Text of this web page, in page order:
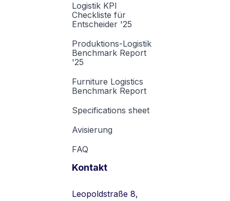
Logistik KPI
Checkliste für
Entscheider '25
Produktions-Logistik
Benchmark Report
'25
Furniture Logistics
Benchmark Report
Specifications sheet
Avisierung
FAQ
Kontakt
Leopoldstraße 8,